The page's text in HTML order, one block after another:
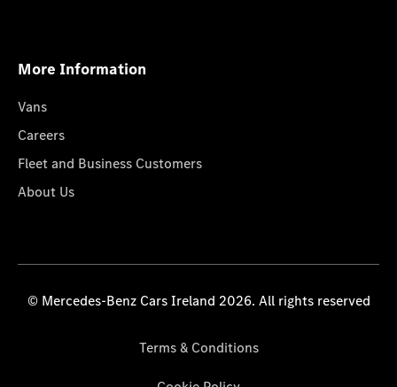
More Information
Vans
Careers
Fleet and Business Customers
About Us
© Mercedes-Benz Cars Ireland 2026. All rights reserved
Terms & Conditions